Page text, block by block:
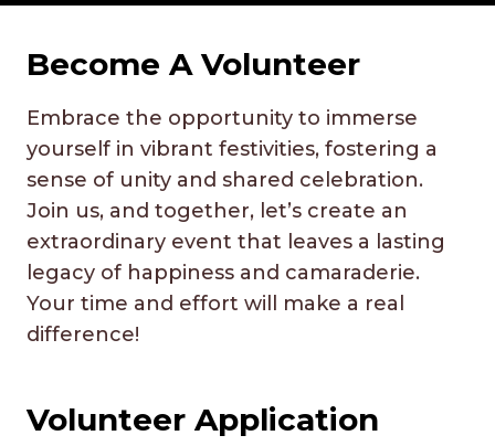
Become A Volunteer
Embrace the opportunity to immerse
yourself in vibrant festivities, fostering a
sense of unity and shared celebration.
Join us, and together, let’s create an
extraordinary event that leaves a lasting
legacy of happiness and camaraderie.
Your time and effort will make a real
difference!
Volunteer Application